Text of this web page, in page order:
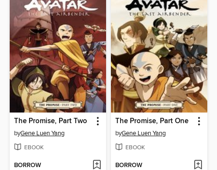
The Promise, Part Two
byGene Luen Yang
EBOOK
BORROW
The Promise, Part One
byGene Luen Yang
EBOOK
BORROW